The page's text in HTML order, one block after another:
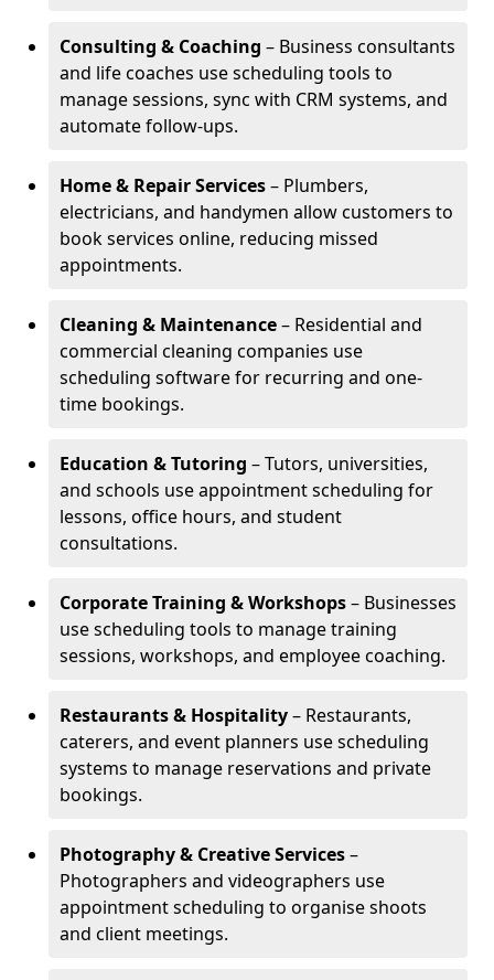
Consulting & Coaching – Business consultants
and life coaches use scheduling tools to
manage sessions, sync with CRM systems, and
automate follow-ups.
Home & Repair Services– Plumbers,
electricians, and handymen allow customers to
book services online, reducing missed
appointments.
Cleaning & Maintenance– Residential and
commercial cleaning companies use
scheduling software for recurring and one-
time bookings.
Education & Tutoring – Tutors, universities,
and schools use appointment scheduling for
lessons, office hours, and student
consultations.
Corporate Training & Workshops– Businesses
use scheduling tools to manage training
sessions, workshops, and employee coaching.
Restaurants & Hospitality– Restaurants,
caterers, and event planners use scheduling
systems to manage reservations and private
bookings.
Photography & Creative Services–
Photographers and videographers use
appointment scheduling to organise shoots
and client meetings.